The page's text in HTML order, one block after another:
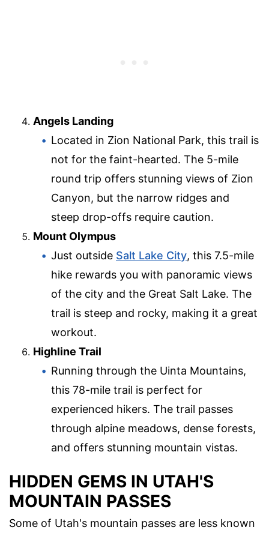
Angels Landing
Located in Zion National Park, this trail is
not for the faint-hearted. The 5-mile
round trip offers stunning views of Zion
Canyon, but the narrow ridges and
steep drop-offs require caution.
Mount Olympus
Just outside Salt Lake City, this 7.5-mile
hike rewards you with panoramic views
of the city and the Great Salt Lake. The
trail is steep and rocky, making it a great
workout.
Highline Trail
Running through the Uinta Mountains,
this 78-mile trail is perfect for
experienced hikers. The trail passes
through alpine meadows, dense forests,
and offers stunning mountain vistas.
HIDDEN GEMS IN UTAH'S
MOUNTAIN PASSES
Some of Utah's mountain passes are less known